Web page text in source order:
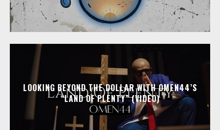
LOOKING BEYOND THE DOLLAR WITH OMEN44’S
“LAND OF PLENTY” (VIDEO)